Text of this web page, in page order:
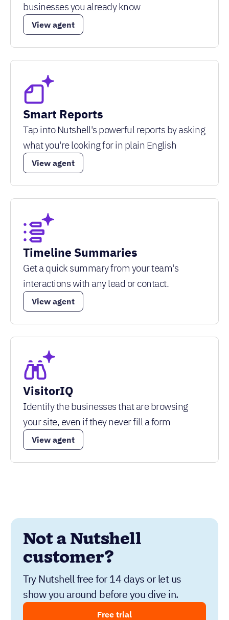
businesses you already know
View agent
Smart Reports
Tap into Nutshell's powerful reports by asking
what you're looking for in plain English
View agent
Timeline Summaries
Get a quick summary from your team's
interactions with any lead or contact.
View agent
VisitorIQ
Identify the businesses that are browsing
your site, even if they never fill a form
View agent
Not a Nutshell
customer?
Try Nutshell free for 14 days or let us
show you around before you dive in.
Free trial